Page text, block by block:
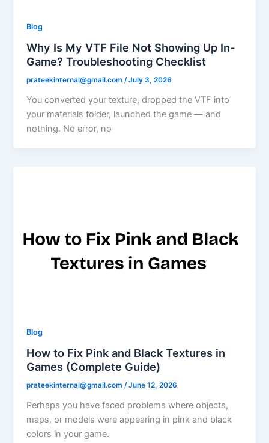
Blog
Why Is My VTF File Not Showing Up In-
Game? Troubleshooting Checklist
prateekinternal@gmail.com /July 3, 2026
You converted your texture, dropped the VTF into
your materials folder, launched the game — and
nothing. No error, no
Blog
How to Fix Pink and Black Textures in
Games (Complete Guide)
prateekinternal@gmail.com/June 12, 2026
Perhaps you have faced problems where objects,
maps, or models were appearing in pink and black
colors in your game.